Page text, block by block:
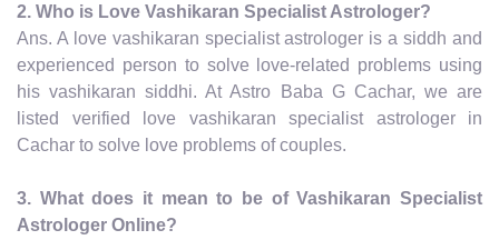
2. Who is Love Vashikaran Specialist Astrologer?
Ans. A love vashikaran specialist astrologer is a siddh and
experienced person to solve love-related problems using
his vashikaran siddhi. At Astro Baba G Cachar, we are
listed verified love vashikaran specialist astrologer in
Cachar to solve love problems of couples.
3. What does it mean to be of Vashikaran Specialist
Astrologer Online?